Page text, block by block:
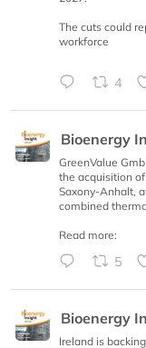
The cuts could
workforce
4
Bioenergy
GreenValue
the acquisition
Saxony-Anhalt,
combined
Read more:
5
Bioenergy
Ireland is